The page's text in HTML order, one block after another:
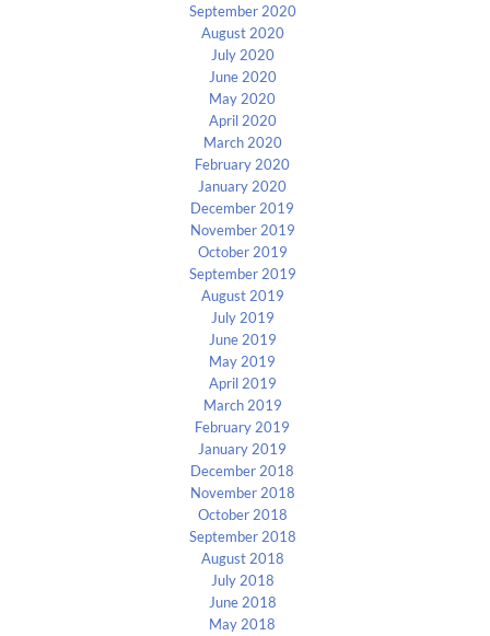
September 2020
August 2020
July 2020
June 2020
May 2020
April 2020
March 2020
February 2020
January 2020
December 2019
November 2019
October 2019
September 2019
August 2019
July 2019
June 2019
May 2019
April 2019
March 2019
February 2019
January 2019
December 2018
November 2018
October 2018
September 2018
August 2018
July 2018
June 2018
May 2018